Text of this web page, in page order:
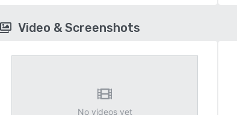
Video & Screenshots
No videos yet